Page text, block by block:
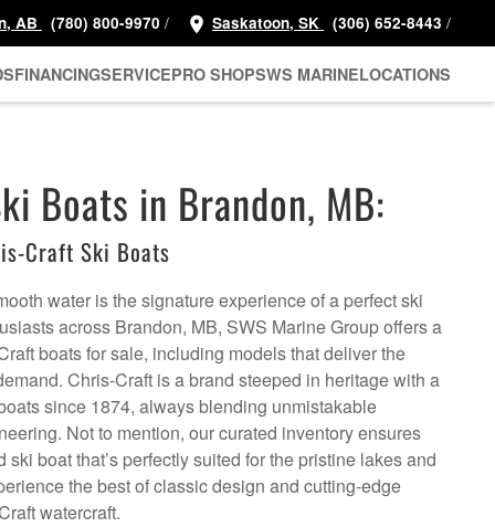
AB (780) 800-9970 / Saskatoon, SK (306) 652-8443 /
FINANCINGSERVICEPRO SHOPSWS MARINELOCATIONS
Boats in Brandon, MB:
Craft Ski Boats
water is the signature experience of a perfect ski
across Brandon, MB, SWS Marine Group offers a
boats for sale, including models that deliver the
Chris-Craft is a brand steeped in heritage with a
since 1874, always blending unmistakable
Not to mention, our curated inventory ensures
boat that’s perfectly suited for the pristine lakes and
the best of classic design and cutting-edge
watercraft.